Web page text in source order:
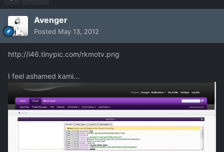
Avenger
Posted May 13, 2012
http://i46.tinypic.com/rkmotv.png
I feel ashamed kami...